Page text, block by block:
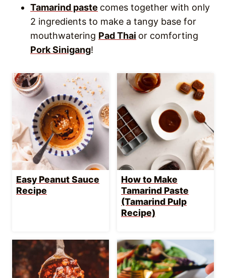
Easy Peanut Sauce
Recipe
How to Make
Tamarind Paste
(Tamarind Pulp
Recipe)
Homemade Garlic
Chili Oil Recipe
Goma Dressing
Recipe | Creamy
Sesame Dressing
LET’S GET COOKING!
Get into my secret stash ofGoody-Packed